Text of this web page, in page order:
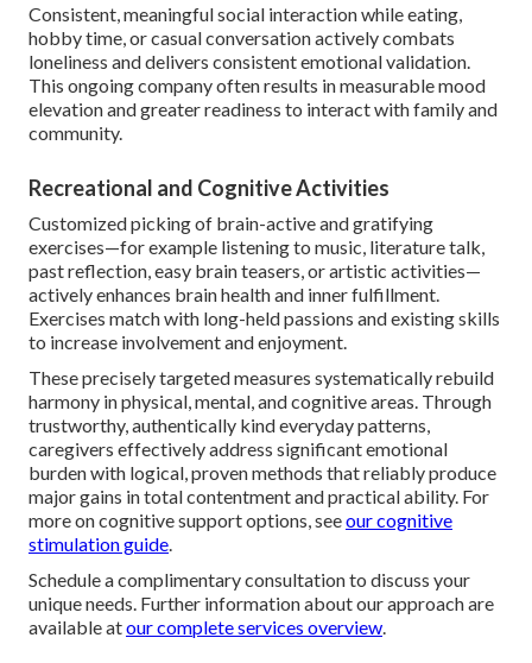
Consistent, meaningful social interaction while eating,
hobby time, or casual conversation actively combats
loneliness and delivers consistent emotional validation.
This ongoing company often results in measurable mood
elevation and greater readiness to interact with family and
community.
Recreational and Cognitive Activities
Customized picking of brain-active and gratifying
exercises—for example listening to music, literature talk,
past reflection, easy brain teasers, or artistic activities—
actively enhances brain health and inner fulfillment.
Exercises match with long-held passions and existing skills
to increase involvement and enjoyment.
These precisely targeted measures systematically rebuild
harmony in physical, mental, and cognitive areas. Through
trustworthy, authentically kind everyday patterns,
caregivers effectively address significant emotional
burden with logical, proven methods that reliably produce
major gains in total contentment and practical ability. For
more on cognitive support options, seeour cognitive
stimulation guide
Schedule a complimentary consultation to discuss your
unique needs. Further information about our approach are
available atour complete services overview